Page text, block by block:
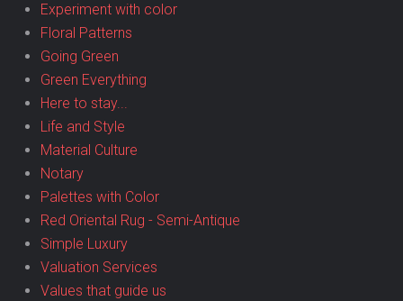
Experiment with color
Floral Patterns
Going Green
Green Everything
Here to stay...
Life and Style
Material Culture
Notary
Palettes with Color
Red Oriental Rug - Semi-Antique
Simple Luxury
Valuation Services
Values that guide us